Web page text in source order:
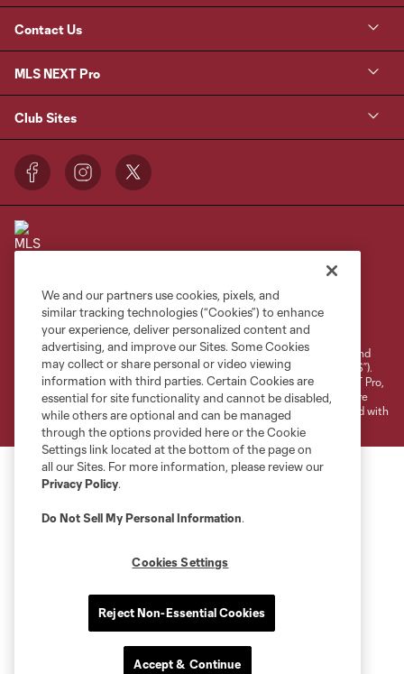
Contact Us
MLS NEXT Pro
Club Sites
Terms of Service
Privacy Policy
Do Not Sell or Share My Personal Information
Cookies Settings
©2026 NEXT Pro, L.L.C.. The Major League Soccer and MLS name and
shield are registered trademarks of Major League Soccer, L.L.C. (“MLS”).
The MLS NEXT Pro name and logo are registered trademarks of NEXT Pro,
L.L.C. (“MNP”). The names and logos of MLS teams and MNP teams are
registered and/or common law trademarks of MLS or MNP or are used with
the permission of their owners. Any unauthorized use is forbidden.
We and our partners use cookies, pixels, and
similar tracking technologies (“Cookies”) to enhance
your experience, deliver personalized content and
advertising, and improve our Sites. Some Cookies
may collect or share personal or video viewing
information with third parties. Certain Cookies are
essential for site functionality and cannot be disabled,
while others are optional and can be managed
through the options provided here or the Cookie
Settings link located at the bottom of the page on
all our Sites. For more information, please review our
Privacy Policy.
Do Not Sell My Personal Information.
Cookies Settings
Reject Non-Essential Cookies
Accept & Continue